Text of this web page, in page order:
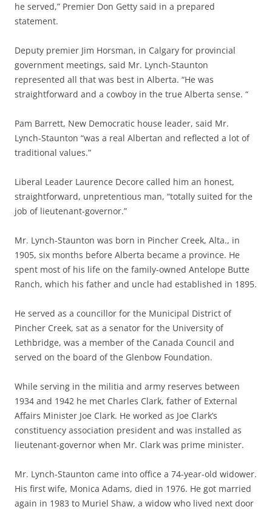
he served,” Premier Don Getty said in a prepared
statement.
Deputy premier Jim Horsman, in Calgary for provincial
government meetings, said Mr. Lynch-Staunton
represented all that was best in Alberta. “He was
straightforward and a cowboy in the true Alberta sense. “
Pam Barrett, New Democratic house leader, said Mr.
Lynch-Staunton “was a real Albertan and reflected a lot of
traditional values.”
Liberal Leader Laurence Decore called him an honest,
straightforward, unpretentious man, “totally suited for the
job of lieutenant-governor.”
Mr. Lynch-Staunton was born in Pincher Creek, Alta., in
1905, six months before Alberta became a province. He
spent most of his life on the family-owned Antelope Butte
Ranch, which his father and uncle had established in 1895.
He served as a councillor for the Municipal District of
Pincher Creek, sat as a senator for the University of
Lethbridge, was a member of the Canada Council and
served on the board of the Glenbow Foundation.
While serving in the militia and army reserves between
1934 and 1942 he met Charles Clark, father of External
Affairs Minister Joe Clark. He worked as Joe Clark’s
constituency association president and was installed as
lieutenant-governor when Mr. Clark was prime minister.
Mr. Lynch-Staunton came into office a 74-year-old widower.
His first wife, Monica Adams, died in 1976. He got married
again in 1983 to Muriel Shaw, a widow who lived next door